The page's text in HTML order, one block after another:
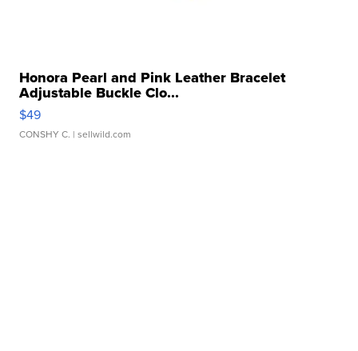
Honora Pearl and Pink Leather Bracelet
Adjustable Buckle Clo...
$49
CONSHY C. | sellwild.com